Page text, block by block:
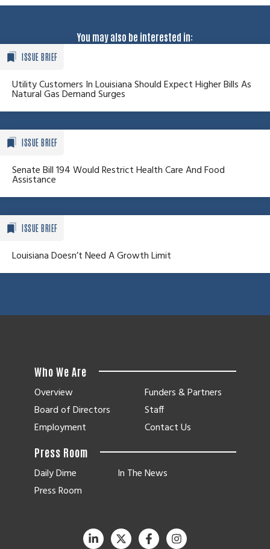
You may also be interested in:
ISSUE BRIEF
Utility Customers In Louisiana Should Expect Higher Bills As
Natural Gas Demand Surges
ISSUE BRIEF
Senate Bill 194 Would Restrict Health Care And Food
Assistance
ISSUE BRIEF
Louisiana Doesn’t Need A Growth Limit
Who We Are
Overview
Board of Directors
Employment
Funders & Partners
Staff
Contact Us
Press Room
Daily Dime
Press Room
In The News